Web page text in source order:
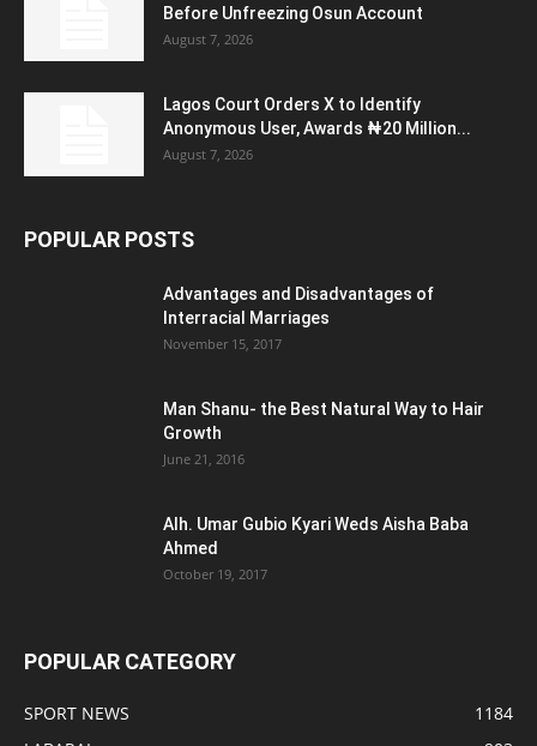
Before Unfreezing Osun Account
August 7, 2026
Lagos Court Orders X to Identify
Anonymous User, Awards ₦20 Million...
August 7, 2026
POPULAR POSTS
Advantages and Disadvantages of
Interracial Marriages
November 15, 2017
Man Shanu- the Best Natural Way to Hair
Growth
June 21, 2016
Alh. Umar Gubio Kyari Weds Aisha Baba
Ahmed
October 19, 2017
POPULAR CATEGORY
SPORT NEWS
1184